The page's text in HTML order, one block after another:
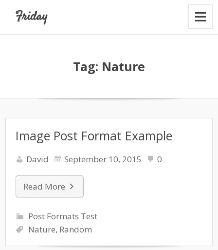
Friday
Tag: Nature
Image Post Format Example
David September 10, 2015 0
Read More
Post Formats Test
Nature, Random